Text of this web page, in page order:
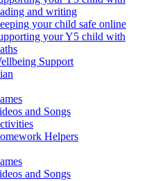
and writing
your child safe online
your Y5 child with
Support
and Songs
Helpers
and Songs